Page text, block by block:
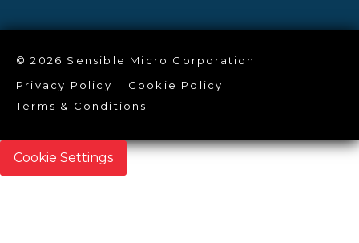
© 2026 Sensible Micro Corporation
Privacy Policy
Cookie Policy
Terms & Conditions
Cookie Settings